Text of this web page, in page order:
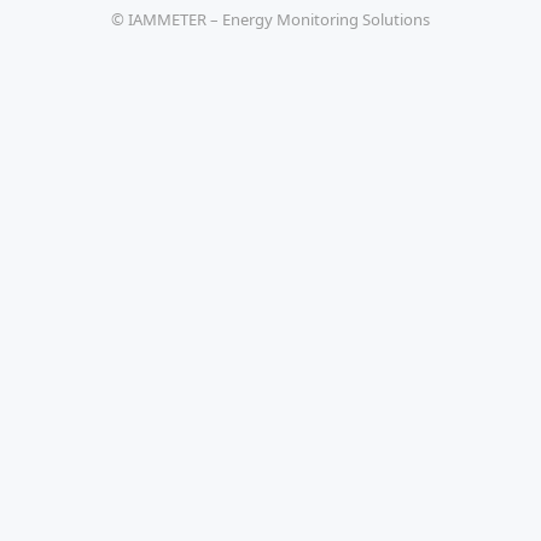
© IAMMETER – Energy Monitoring Solutions